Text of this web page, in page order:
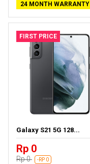
24 MONTH WARRANTY
FIRST PRICE
Galaxy S21 5G 128...
Rp 0
Rp 0 -RP 0